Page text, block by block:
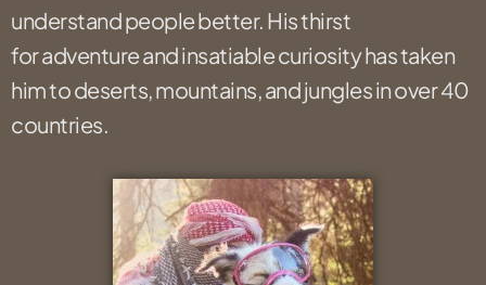
understand people better. His thirst
for adventure and insatiable curiosity has taken
him to deserts, mountains, and jungles in over 40
countries.